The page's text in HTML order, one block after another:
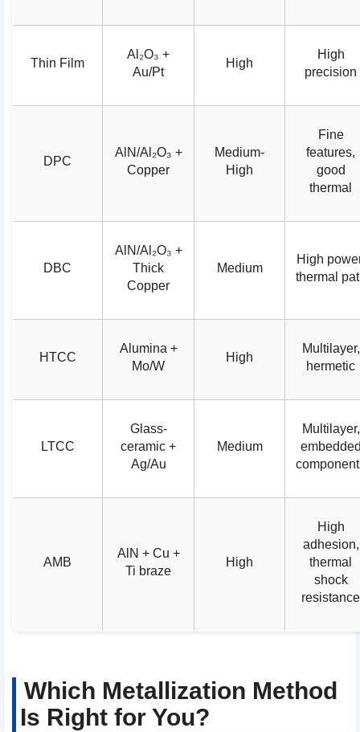
Thin Film
Al₂O₃ +
Au/Pt
High
High
precision
DPC
AlN/Al₂O₃ +
Copper
Medium-
High
Fine
features,
good
thermal
DBC
AlN/Al₂O₃ +
Thick
Copper
Medium
High
thermal
HTCC
Alumina +
Mo/W
High
Multilayer,
hermetic
LTCC
Glass-
ceramic +
Ag/Au
Medium
Multilayer,
AMB
AlN + Cu +
Ti braze
High
High
adhesion,
thermal
shock
resistance
Which Metallization Method
Is Right for You?